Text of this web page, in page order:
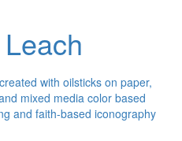
with oilsticks on paper,
mixed media color based
and faith-based iconography